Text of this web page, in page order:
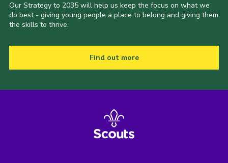
Our Strategy to 2035 will help us keep the focus on what we
do best - giving young people a place to belong and giving them
the skills to thrive.
Find out more